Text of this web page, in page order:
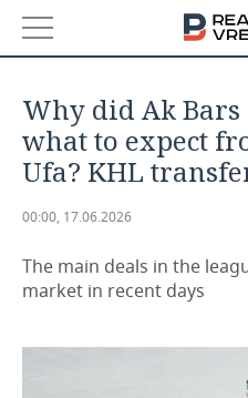
ECONOMY
FINANCE
BUDGET
INDUSTRY
MACHINE BUILDING
AUTO
Why did Ak Bars
what to expect
Ufa? KHL
00:00, 17.06.2026
The main deals in the
market in recent days